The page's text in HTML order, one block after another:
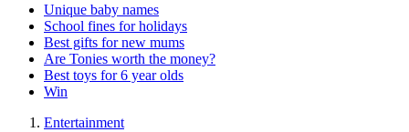
Unique baby names
School fines for holidays
Best gifts for new mums
Are Tonies worth the money?
Best toys for 6 year olds
Win
Entertainment